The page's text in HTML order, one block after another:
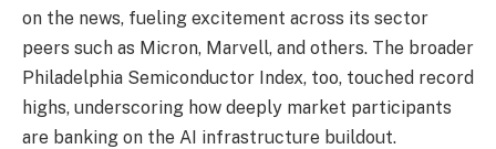
on the news, fueling excitement across its sector
peers such as Micron, Marvell, and others. The broader
Philadelphia Semiconductor Index, too, touched record
highs, underscoring how deeply market participants
are banking on the AI infrastructure buildout.